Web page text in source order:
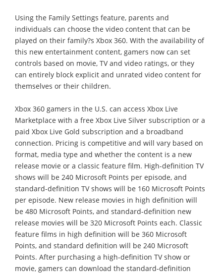
Using the Family Settings feature, parents and
individuals can choose the video content that can be
played on their family?s Xbox 360. With the availability of
this new entertainment content, gamers now can set
controls based on movie, TV and video ratings, or they
can entirely block explicit and unrated video content for
themselves or their children.
Xbox 360 gamers in the U.S. can access Xbox Live
Marketplace with a free Xbox Live Silver subscription or a
paid Xbox Live Gold subscription and a broadband
connection. Pricing is competitive and will vary based on
format, media type and whether the content is a new
release movie or a classic feature film. High-definition TV
shows will be 240 Microsoft Points per episode, and
standard-definition TV shows will be 160 Microsoft Points
per episode. New release movies in high definition will
be 480 Microsoft Points, and standard-definition new
release movies will be 320 Microsoft Points each. Classic
feature films in high definition will be 360 Microsoft
Points, and standard definition will be 240 Microsoft
Points. After purchasing a high-definition TV show or
movie, gamers can download the standard-definition